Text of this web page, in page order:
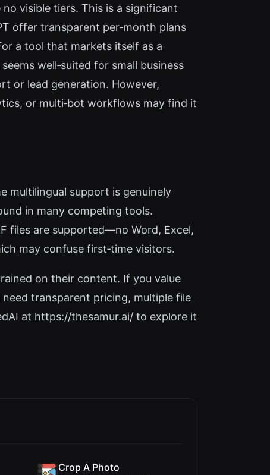
visible tiers. This is a significant
offer transparent per‑month plans
a tool that markets itself as a
well‑suited for small business
or lead generation. However,
or multi‑bot workflows may find it
multilingual support is genuinely
in many competing tools.
files are supported—no Word, Excel,
may confuse first‑time visitors.
on their content. If you value
transparent pricing, multiple file
at https://thesamur.ai/ to explore it
Crop A Photo